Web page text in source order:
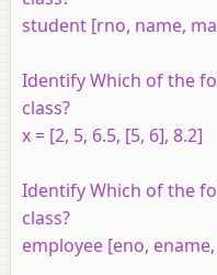
student [rno, name,
Identify Which of the
class?
x = [2, 5, 6.5, [5, 6], 8.2]
Identify Which of the
class?
employee [eno,